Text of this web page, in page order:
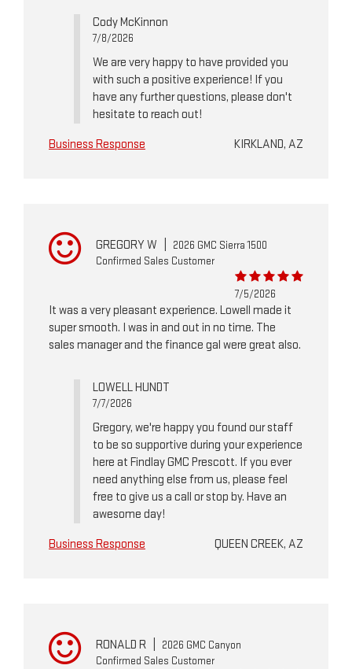
Cody McKinnon
7/8/2026
We are very happy to have provided you
with such a positive experience! If you
have any further questions, please don't
hesitate to reach out!
Business Response
KIRKLAND, AZ
GREGORY W
2026 GMC Sierra 1500
Confirmed Sales Customer
7/5/2026
It was a very pleasant experience. Lowell made it
super smooth. I was in and out in no time. The
sales manager and the finance gal were great also.
LOWELL HUNDT
7/7/2026
Gregory, we're happy you found our staff
to be so supportive during your experience
here at Findlay GMC Prescott. If you ever
need anything else from us, please feel
free to give us a call or stop by. Have an
awesome day!
Business Response
QUEEN CREEK, AZ
RONALD R
2026 GMC Canyon
Confirmed Sales Customer